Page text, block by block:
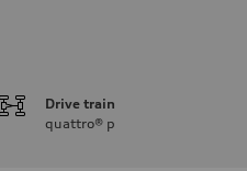
Drive train
quattro® p